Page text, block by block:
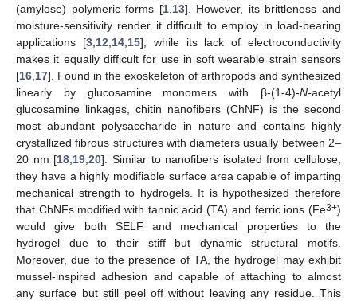
(amylose) polymeric forms [1,13]. However, its brittleness and
moisture-sensitivity render it difficult to employ in load-bearing
applications [3,12,14,15], while its lack of electroconductivity
makes it equally difficult for use in soft wearable strain sensors
[16,17]. Found in the exoskeleton of arthropods and synthesized
linearly by glucosamine monomers with β-(1-4)-N-acetyl
glucosamine linkages, chitin nanofibers (ChNF) is the second
most abundant polysaccharide in nature and contains highly
crystallized fibrous structures with diameters usually between 2–
20 nm [18,19,20]. Similar to nanofibers isolated from cellulose,
they have a highly modifiable surface area capable of imparting
mechanical strength to hydrogels. It is hypothesized therefore
that ChNFs modified with tannic acid (TA) and ferric ions (Fe3+)
would give both SELF and mechanical properties to the
hydrogel due to their stiff but dynamic structural motifs.
Moreover, due to the presence of TA, the hydrogel may exhibit
mussel-inspired adhesion and capable of attaching to almost
any surface but still peel off without leaving any residue. This